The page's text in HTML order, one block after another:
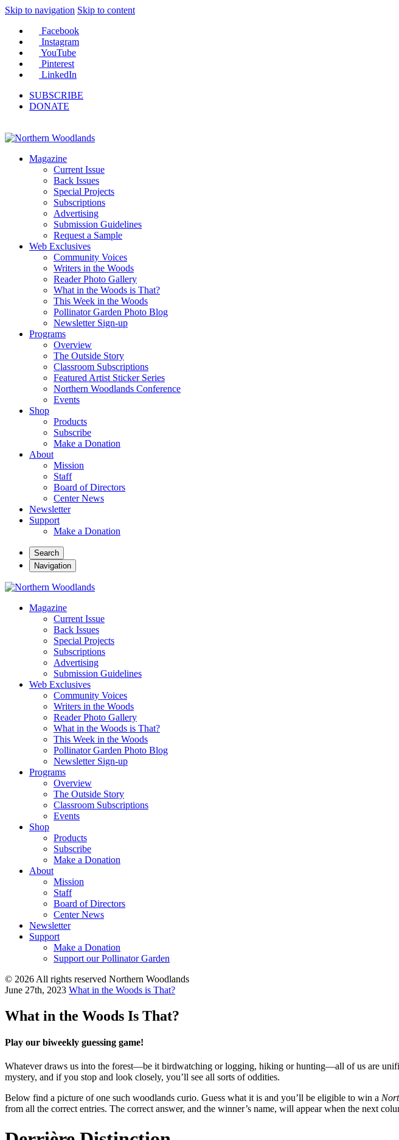
Skip to navigation Skip to content
Facebook
Instagram
YouTube
Pinterest
LinkedIn
SUBSCRIBE
DONATE
Magazine
Current Issue
Back Issues
Special Projects
Subscriptions
Advertising
Submission Guidelines
Request a Sample
Web Exclusives
Community Voices
Writers in the Woods
Reader Photo Gallery
What in the Woods is That?
This Week in the Woods
Pollinator Garden Photo Blog
Newsletter Sign-up
Programs
Overview
The Outside Story
Classroom Subscriptions
Featured Artist Sticker Series
Northern Woodlands Conference
Events
Shop
Products
Subscribe
Make a Donation
About
Mission
Staff
Board of Directors
Center News
Newsletter
Support
Make a Donation
Search
Navigation
Magazine
Current Issue
Back Issues
Special Projects
Subscriptions
Advertising
Submission Guidelines
Web Exclusives
Community Voices
Writers in the Woods
Reader Photo Gallery
What in the Woods is That?
This Week in the Woods
Pollinator Garden Photo Blog
Newsletter Sign-up
Programs
Overview
The Outside Story
Classroom Subscriptions
Events
Shop
Products
Subscribe
Make a Donation
About
Mission
Staff
Board of Directors
Center News
Newsletter
Support
Make a Donation
Support our Pollinator Garden
© 2026 All rights reserved Northern Woodlands
June 27th, 2023 What in the Woods is That?
What in the Woods Is That?
Play our biweekly guessing game!
Whatever draws us into the forest—be it birdwatching or logging, hiking or hunting—all of us are
mystery, and if you stop and look closely, you’ll see all sorts of oddities.
Below find a picture of one such woodlands curio. Guess what it is and you’ll be eligible to win a
from all the correct entries. The correct answer, and the winner’s name, will appear when the next